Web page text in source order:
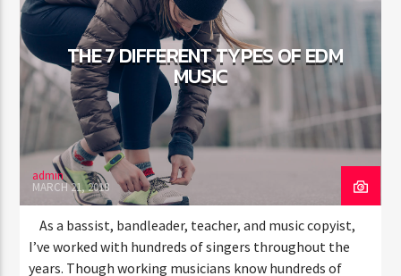
THE 7 DIFFERENT TYPES OF EDM
MUSIC
admin
MARCH 21, 2018
As a bassist, bandleader, teacher, and music copyist,
I’ve worked with hundreds of singers throughout the
years. Though working musicians know hundreds of